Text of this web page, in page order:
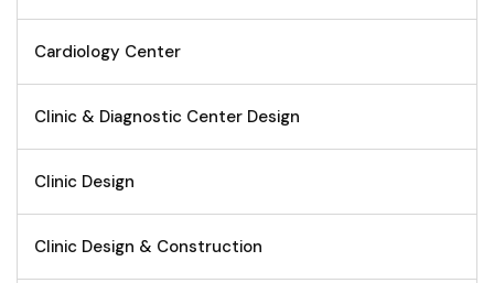
Cardiology Center
Clinic & Diagnostic Center Design
Clinic Design
Clinic Design & Construction